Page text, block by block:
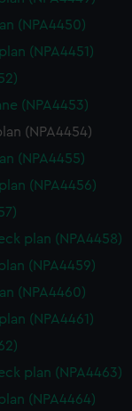
(NPA4450)
(NPA4451)
(NPA4453)
(NPA4454)
(NPA4455)
(NPA4456)
plan (NPA4458)
(NPA4459)
(NPA4460)
(NPA4461)
plan (NPA4463)
(NPA4464)